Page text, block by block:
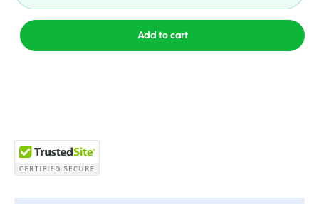
Add to cart